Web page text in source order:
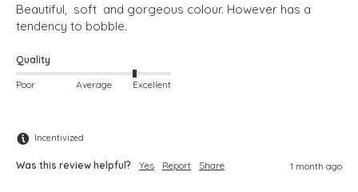
Beautiful,  soft  and gorgeous colour. However has a
tendency to bobble.
Quality
Poor Average Excellent
Incentivized
Was this review helpful? Yes Report Share 1 month ago